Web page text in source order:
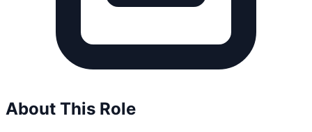
About This Role